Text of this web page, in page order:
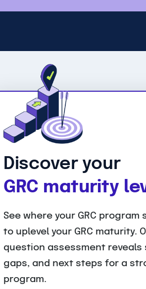
Discover your
GRC maturity
See where your GRC program
to uplevel your GRC maturity.
question assessment reveals
gaps, and next steps for a
program.